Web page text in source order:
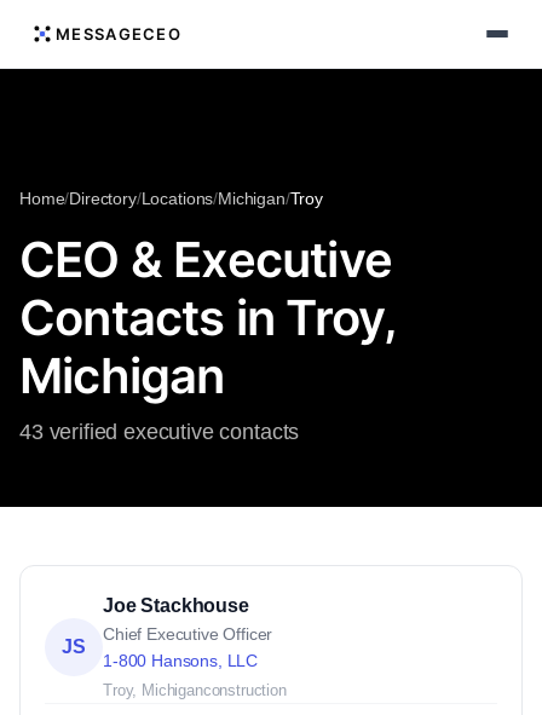
MESSAGECEO
Home/Directory/Locations/Michigan/Troy
CEO & Executive
Contacts in Troy,
Michigan
43 verified executive contacts
JS
Joe Stackhouse
Chief Executive Officer
1-800 Hansons, LLC
Troy, Michiganconstruction